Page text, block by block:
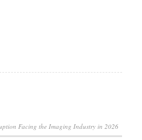
Facing the Imaging Industry in 2026